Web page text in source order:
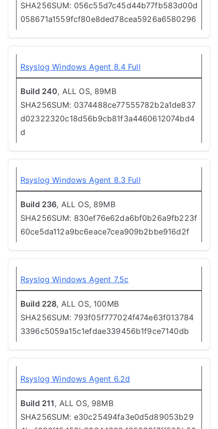
SHA256SUM: 056c55d7c45d44b77fb583d00d
058671a1559fcf80e8ded78cea5926a6580296
Rsyslog Windows Agent 8.4 Full
Build 240, ALL OS, 89MB
SHA256SUM: 0374488ce77555782b2a1de837
d02322320c18d56b9cb81f3a4460612074bd4
d
Rsyslog Windows Agent 8.3 Full
Build 236, ALL OS, 89MB
SHA256SUM: 830ef76e62da6bf0b26a9fb223f
60ce5da112a9bc6eace7cea909b2bbe916d2f
Rsyslog Windows Agent 7.5c
Build 228, ALL OS, 100MB
SHA256SUM: 793f05f777024f474e63f013784
3396c5059a15c1efdae339456b1f9ce7140db
Rsyslog Windows Agent 6.2d
Build 211, ALL OS, 98MB
SHA256SUM: e30c25494fa3e0d5d89053b29